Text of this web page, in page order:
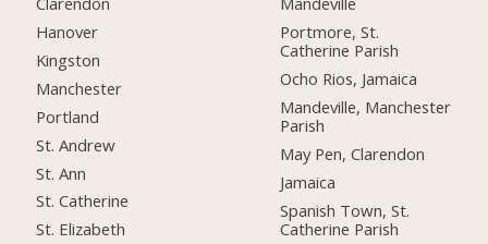
Hanover
Kingston
Manchester
Portland
St. Andrew
St. Ann
St. Catherine
St. Elizabeth
Portmore, St.
Catherine Parish
Ocho Rios, Jamaica
Mandeville, Manchester
Parish
May Pen, Clarendon
Jamaica
Spanish Town, St.
Catherine Parish